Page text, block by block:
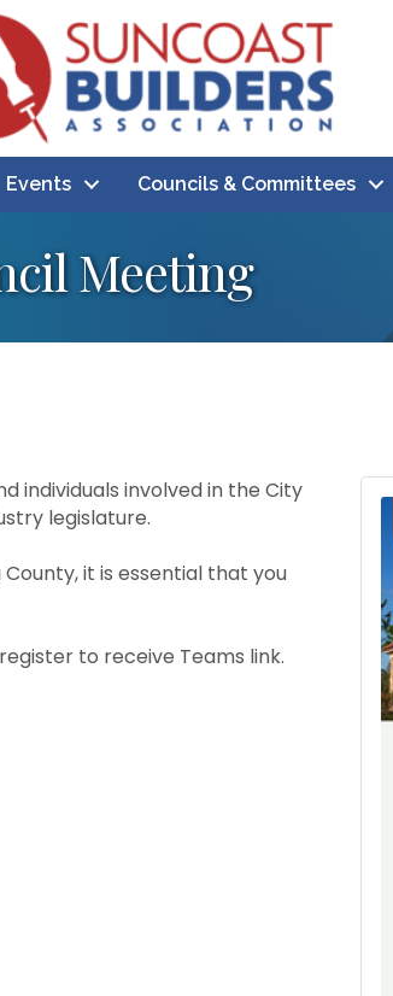
Events Councils & Committees
Meeting
individuals involved in the City
legislature.
it is essential that you
to receive Teams link.